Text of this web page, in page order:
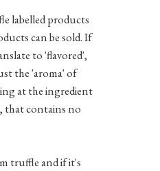
labelled products
can be sold. If
to 'flavored',
the 'aroma' of
at the ingredient
that contains no
truffle and if it's